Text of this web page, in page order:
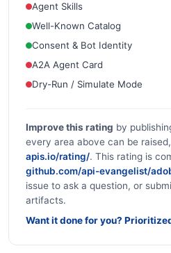
Agent Skills
Well-Known Catalog
Consent & Bot Identity
A2A Agent Card
Dry-Run / Simulate Mode
Improve this rating by
every area above can be
apis.io/rating/. This rating is
github.com/api-evangelist/
issue to ask a question, or
artifacts.
Want it done for you?